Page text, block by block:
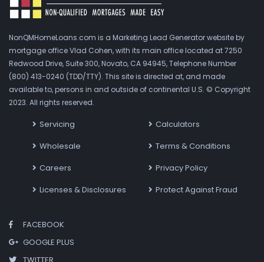
NonQMHomeLoans.com is a Marketing Lead Generator website by
mortgage office Vlad Cohen, with its main office located at 7250
Redwood Drive, Suite 300, Novato, CA 94945, Telephone Number
(800) 413-0240 (TDD/TTY). This site is directed at, and made
available to, persons in and outside of continental U.S. © Copyright
2023. All rights reserved.
Servicing
Wholesale
Careers
Licenses & Disclosures
Calculators
Terms & Conditions
Privacy Policy
Protect Against Fraud
FACEBOOK
GOOGLE PLUS
TWITTER